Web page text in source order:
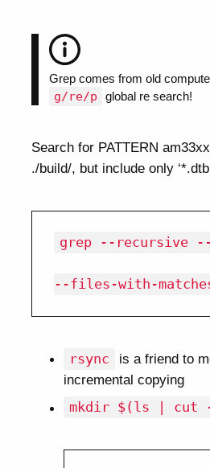
Grep comes from old
g/re/p global re search!
Search for PATTERN
./build/, but include only
grep --recursive
rsync
is a friend to
incremental copying
mkdir $(ls | cut